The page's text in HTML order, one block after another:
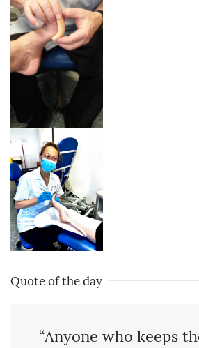
Quote of the day
“Anyone who keeps